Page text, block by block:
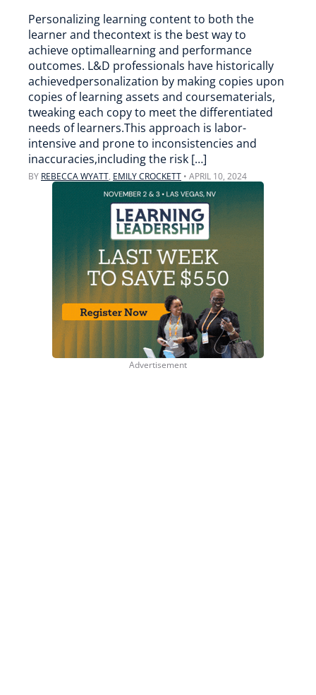
Personalizing learning content to both the
learner and thecontext is the best way to
achieve optimallearning and performance
outcomes. L&D professionals have historically
achievedpersonalization by making copies upon
copies of learning assets and coursematerials,
tweaking each copy to meet the differentiated
needs of learners.This approach is labor-
intensive and prone to inconsistencies and
inaccuracies,including the risk […]
BY REBECCA WYATT, EMILY CROCKETT • APRIL 10, 2024